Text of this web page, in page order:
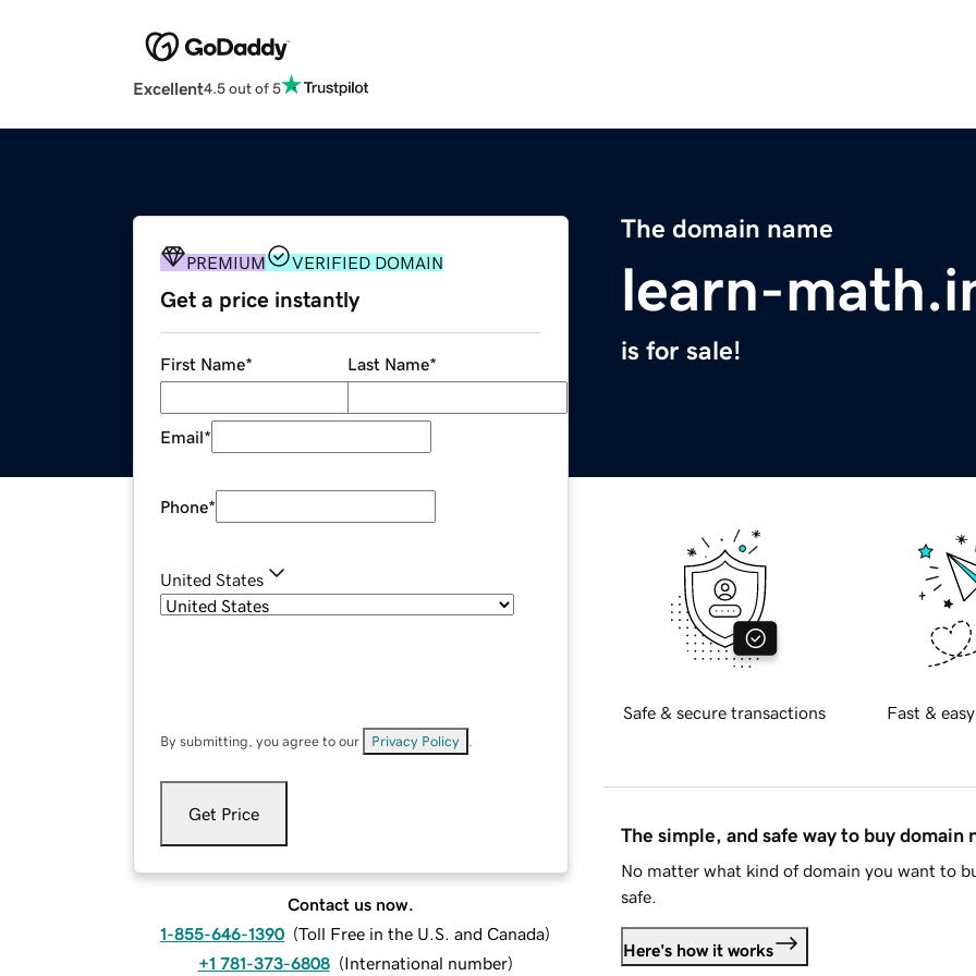
Excellent4.5 out of 5
The domain name
learn-
is for sale!
PREMIUM VERIFIED DOMAIN
Get a price instantly
First Name* Last Name*
Email*
Phone*
United States
By submitting, you agree to our Privacy Policy
Get Price
Contact us now.
1-855-646-1390 (Toll Free in the U.S. and Canada)
+1 781-373-6808 (International number)
Safe & secure transactions Fast &
The simple, and safe way to buy domain
No matter what kind of domain you want to
safe.
Here's how it works